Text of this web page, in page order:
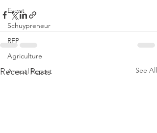
Event
Schuypreneur
RFP
Agriculture
Annual Report
Recent Posts See All